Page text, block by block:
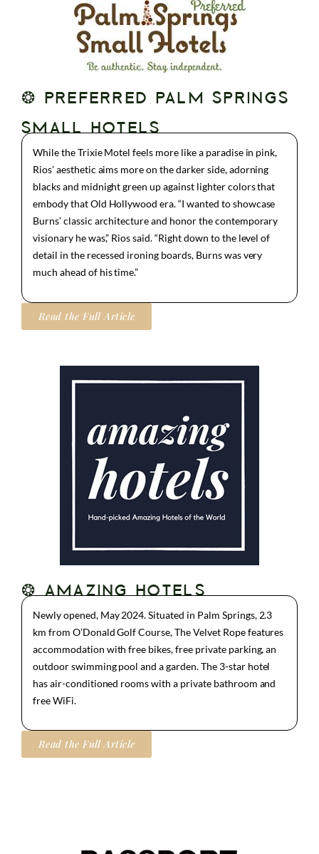
❂ PREFERRED PALM SPRINGS
SMALL HOTELS
While the Trixie Motel feels more like a paradise in pink,
Rios’ aesthetic aims more on the darker side, adorning
blacks and midnight green up against lighter colors that
embody that Old Hollywood era. “I wanted to showcase
Burns’ classic architecture and honor the contemporary
visionary he was,” Rios said. “Right down to the level of
detail in the recessed ironing boards, Burns was very
much ahead of his time.”
Read the Full Article
❂ AMAZING HOTELS
Newly opened, May 2024. Situated in Palm Springs, 2.3
km from O’Donald Golf Course, The Velvet Rope features
accommodation with free bikes, free private parking, an
outdoor swimming pool and a garden. The 3-star hotel
has air-conditioned rooms with a private bathroom and
free WiFi.
Read the Full Article